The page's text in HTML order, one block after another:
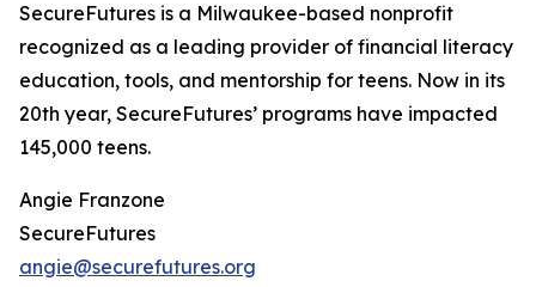
SecureFutures is a Milwaukee-based nonprofit
recognized as a leading provider of financial literacy
education, tools, and mentorship for teens. Now in its
20th year, SecureFutures’ programs have impacted
145,000 teens.
Angie Franzone
SecureFutures
angie@securefutures.org